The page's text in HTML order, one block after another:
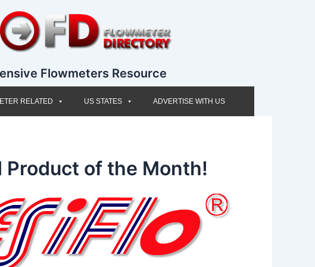
Flowmeters Resource
RELATED US STATES ADVERTISE WITH US
Product of the Month!